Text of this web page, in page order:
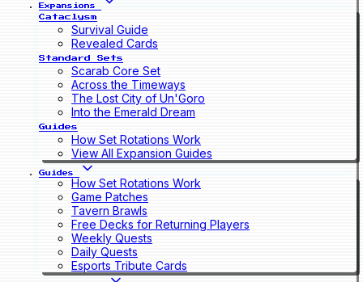
Expansions
Cataclysm
Survival Guide
Revealed Cards
Standard Sets
Scarab Core Set
Across the Timeways
The Lost City of Un'Goro
Into the Emerald Dream
Guides
How Set Rotations Work
View All Expansion Guides
Guides
How Set Rotations Work
Game Patches
Tavern Brawls
Free Decks for Returning Players
Weekly Quests
Daily Quests
Esports Tribute Cards